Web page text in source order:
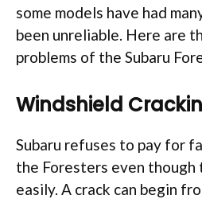
some models have had
been unreliable. Here are
problems of the Subaru
Windshield
Subaru refuses to pay for
the Foresters even though
easily. A crack can begin